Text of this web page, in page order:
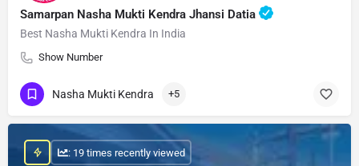
Samarpan Nasha Mukti Kendra Jhansi Datia
Best Nasha Mukti Kendra In India
Show Number
Nasha Mukti Kendra +5
: 19 times recently viewed